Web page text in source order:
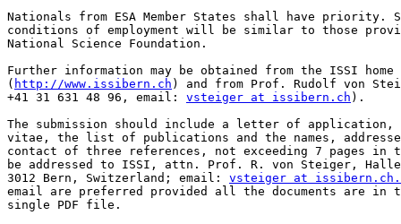
Nationals from ESA Member States shall have priority.
conditions of employment will be similar to those
National Science Foundation.
Further information may be obtained from the ISSI home
( http://www.issibern.ch ) and from Prof. Rudolf von
+41 31 631 48 96, email: vsteiger at issibern.ch ).
The submission should include a letter of application,
vitae, the list of publications and the names,
contact of three references, not exceeding 7 pages in
be addressed to ISSI, attn. Prof. R. von Steiger,
3012 Bern, Switzerland; email: vsteiger at issibern.ch.
email are preferred provided all the documents are in
single PDF file.